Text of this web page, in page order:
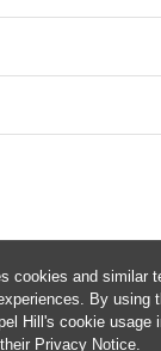
cookies and similar
By using
Hill's cookie usage
their Privacy Notice.